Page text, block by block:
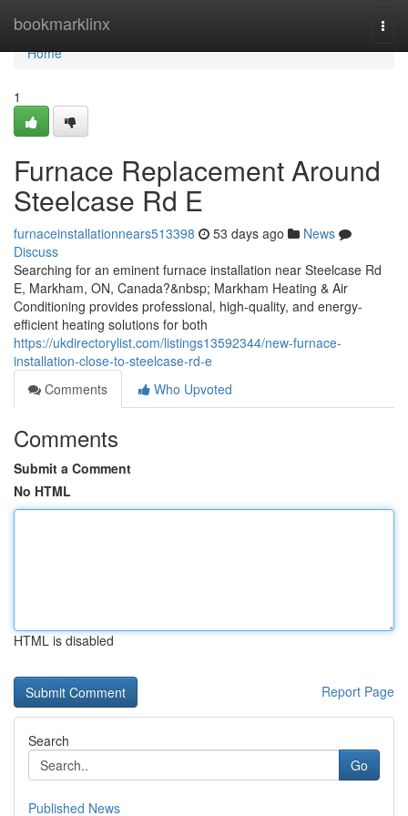
bookmarklinx
Home
Home
1
Furnace Replacement Around
Steelcase Rd E
furnaceinstallationnears513398 53 days ago
News
Discuss
Searching for an eminent furnace installation near Steelcase Rd
E, Markham, ON, Canada?&nbsp; Markham Heating & Air
Conditioning provides professional, high-quality, and energy-
efficient heating solutions for both
https://ukdirectorylist.com/listings13592344/new-furnace-
installation-close-to-steelcase-rd-e
Comments
Who Upvoted
Comments
Submit a Comment
No HTML
HTML is disabled
Report Page
Search
Go
Published News